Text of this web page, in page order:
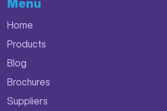
Menu
Home
Products
Blog
Brochures
Suppliers